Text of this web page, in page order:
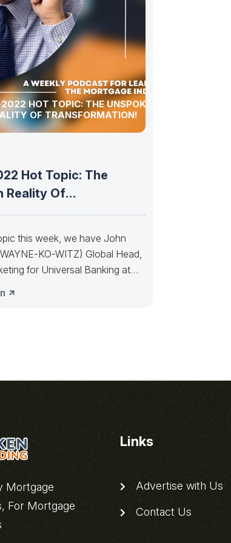
HOT TOPIC: THE UNSPOKEN
OF TRANSFORMATION!
Hot Topic: The
Reality Of
this week, we have John
KO-WITZ) Global Head,
for Universal Banking at
Mortgage
For Mortgage
Links
Advertise with Us
Contact Us